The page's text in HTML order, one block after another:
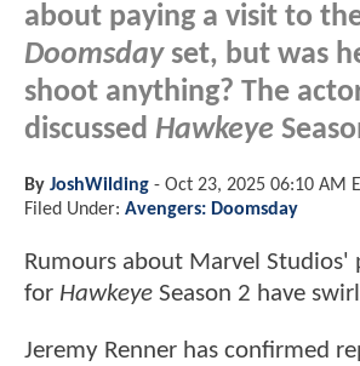
about paying a visit to
Doomsdayset, but was
shoot anything? The
discussed Hawkeye
By JoshWilding - Oct 23, 2025 06:10 AM
Filed Under: Avengers: Doomsday
Rumours about Marvel Studios'
for Hawkeye Season 2 have
Jeremy Renner has confirmed